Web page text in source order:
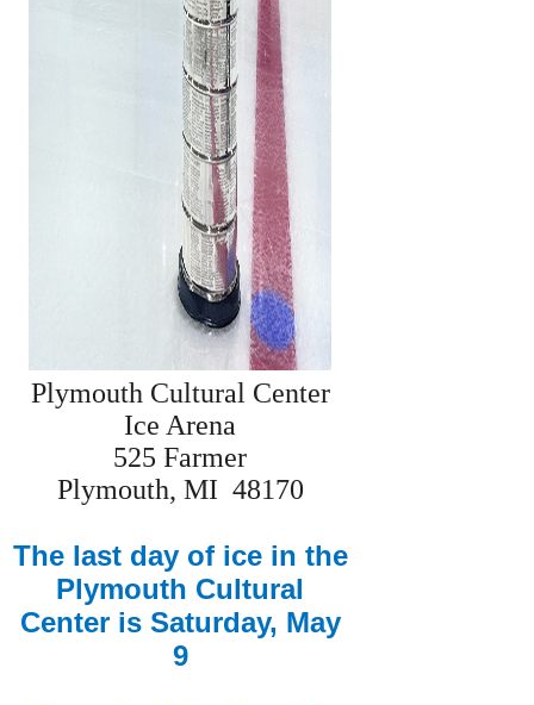
Plymouth Cultural Center
Ice Arena
525 Farmer
Plymouth, MI 48170
The last day of ice in the
Plymouth Cultural
Center is Saturday, May
9